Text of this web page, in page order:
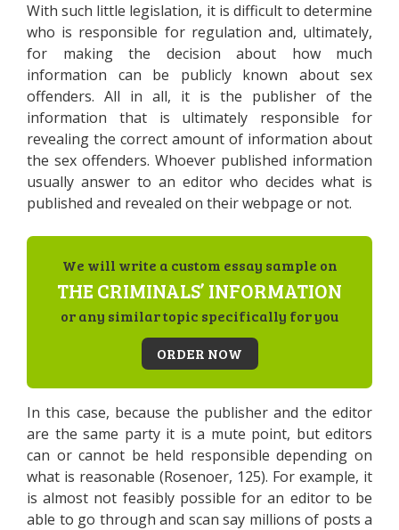
With such little legislation, it is difficult to determine
who is responsible for regulation and, ultimately,
for making the decision about how much
information can be publicly known about sex
offenders. All in all, it is the publisher of the
information that is ultimately responsible for
revealing the correct amount of information about
the sex offenders. Whoever published information
usually answer to an editor who decides what is
published and revealed on their webpage or not.
We will write a custom essay sample on
THE CRIMINALS’ INFORMATION
or any similar topic specifically for you
ORDER NOW
In this case, because the publisher and the editor
are the same party it is a mute point, but editors
can or cannot be held responsible depending on
what is reasonable (Rosenoer, 125). For example, it
is almost not feasibly possible for an editor to be
able to go through and scan say millions of posts a